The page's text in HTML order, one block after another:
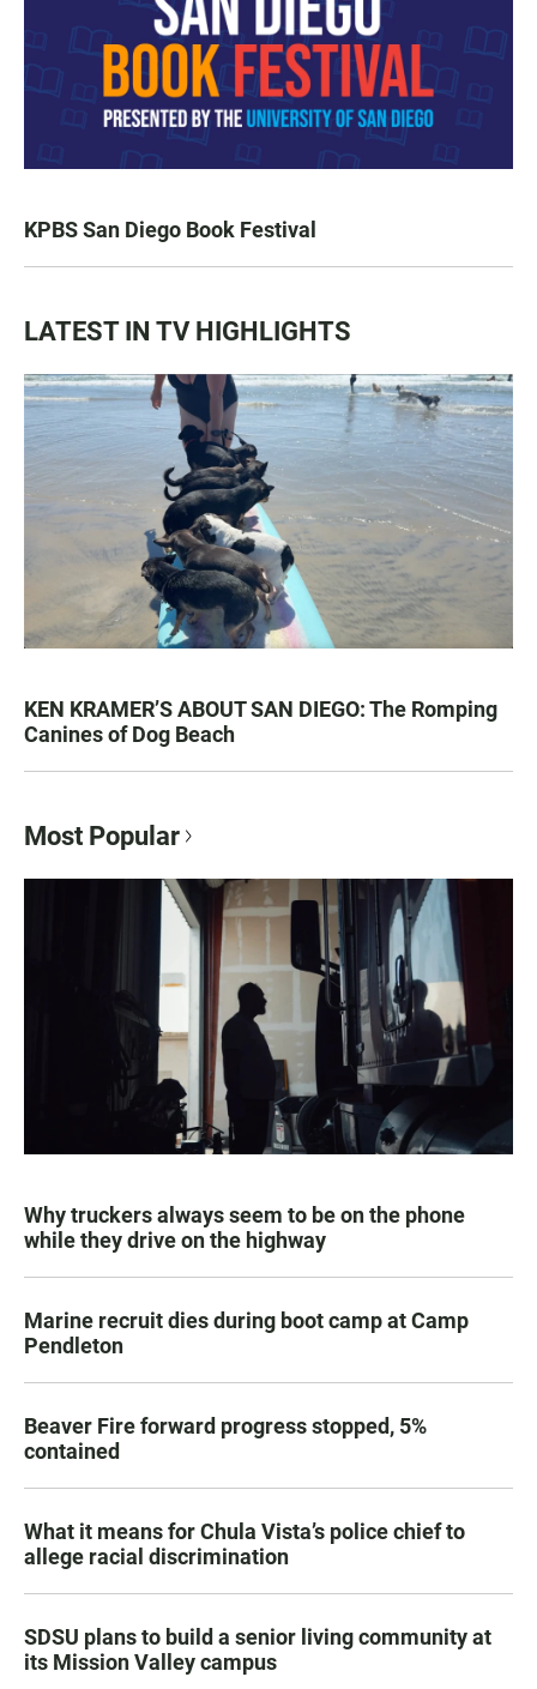
KPBS San Diego Book Festival
LATEST IN TV HIGHLIGHTS
KEN KRAMER’S ABOUT SAN DIEGO: The Romping
Canines of Dog Beach
Most Popular
Why truckers always seem to be on the phone
while they drive on the highway
Marine recruit dies during boot camp at Camp
Pendleton
Beaver Fire forward progress stopped, 5%
contained
What it means for Chula Vista’s police chief to
allege racial discrimination
SDSU plans to build a senior living community at
its Mission Valley campus